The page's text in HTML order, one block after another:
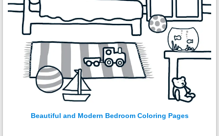
Beautiful and Modern Bedroom Coloring Pages